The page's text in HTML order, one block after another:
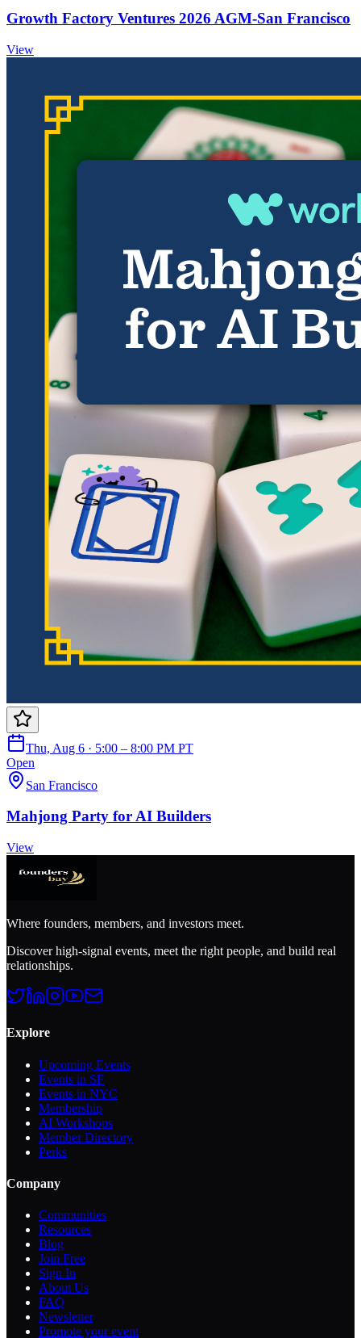
Growth Factory Ventures 2026 AGM-San Francisco
View
Thu, Aug 6 · 5:00 – 8:00 PM PT
Open
San Francisco
Mahjong Party for AI Builders
View
Where founders, members, and investors meet.
Discover high-signal events, meet the right people, and build real
relationships.
Explore
Upcoming Events
Events in SF
Events in NYC
Membership
AI Workshops
Member Directory
Perks
Company
Communities
Resources
Blog
Join Free
Sign In
About Us
FAQ
Newsletter
Promote your event